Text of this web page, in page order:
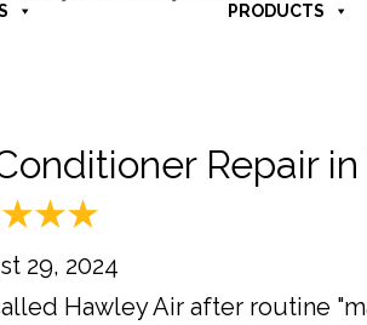
PRODUCTS
Repair
29, 2024
Hawley Air after routine